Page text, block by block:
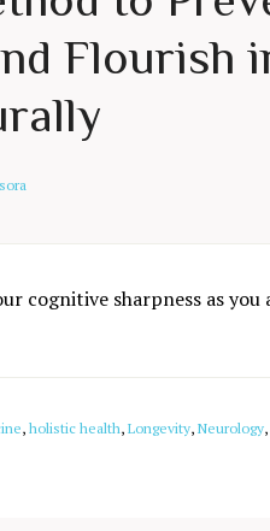
Flourish
sharpness as you
, holistic health, Longevity, Neurology,